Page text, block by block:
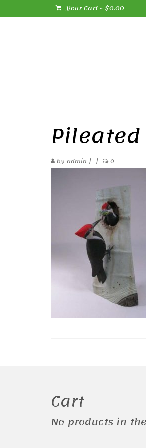
Your Cart- $0.00
by admin | | 0
Cart
No products in